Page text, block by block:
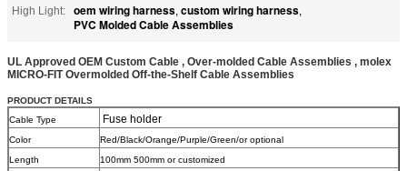
High Light:
oem wiring harness, custom wiring harness,
PVC Molded Cable Assemblies
UL Approved OEM Custom Cable , Over-molded Cable Assemblies , molex
MICRO-FIT Overmolded Off-the-Shelf Cable Assemblies
PRODUCT DETAILS
Cable Type
Fuse holder
Color
Red/Black/Orange/Purple/Green/or optional
Length
100mm 500mm or customized